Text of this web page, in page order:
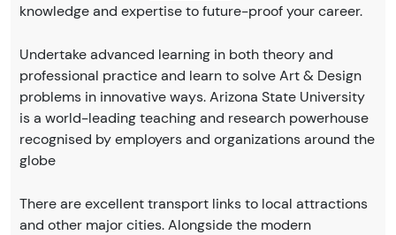
knowledge and expertise to future-proof your career.
Undertake advanced learning in both theory and
professional practice and learn to solve Art & Design
problems in innovative ways. Arizona State University
is a world-leading teaching and research powerhouse
recognised by employers and organizations around the
globe
There are excellent transport links to local attractions
and other major cities. Alongside the modern